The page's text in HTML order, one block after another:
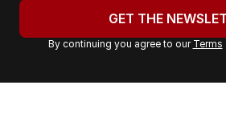
r
a
GET THE
By continuing you agree to our Terms